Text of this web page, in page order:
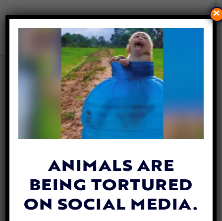
UPDATE: HUNTING BIRDS
WITH CRUEL GLUE TRAPS IS
NOW ILLEGAL IN FRANCE
Katie Valentine | July 1, 2021
ANIMALS ARE
BEING TORTURED
ON SOCIAL MEDIA.
×